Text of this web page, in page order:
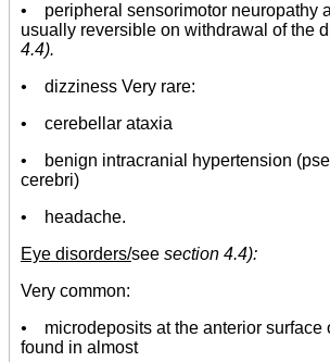
• peripheral sensorimotor neuropathy
usually reversible on withdrawal of the
4.4).
• dizziness Very rare:
• cerebellar ataxia
• benign intracranial hypertension
cerebri)
• headache.
Eye disorders/see section 4.4):
Very common:
• microdeposits at the anterior surface
found in almost